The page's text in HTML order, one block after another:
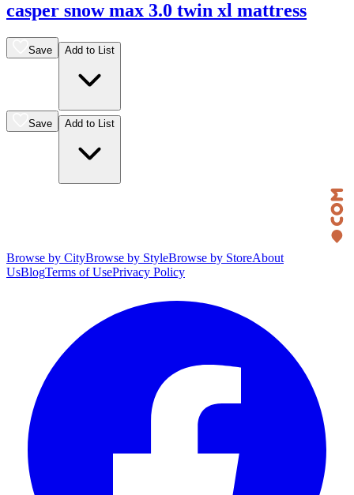
casper snow max 3.0 twin xl mattress
Save Add to List
Save Add to List
Browse by CityBrowse by StyleBrowse by StoreAbout
UsBlogTerms of UsePrivacy Policy